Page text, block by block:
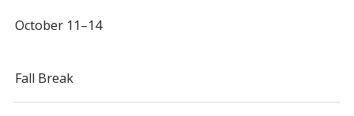
October 11–14
Fall Break